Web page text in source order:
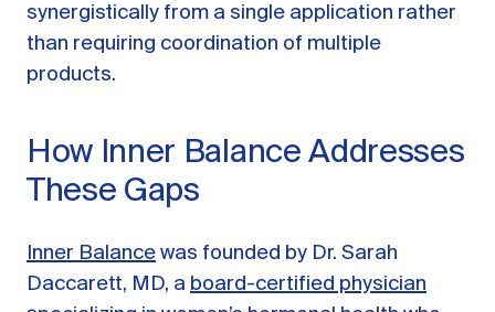
synergistically from a single application rather
than requiring coordination of multiple
products.
How Inner Balance Addresses
These Gaps
Inner Balance was founded by Dr. Sarah
Daccarett, MD, a board-certified physician